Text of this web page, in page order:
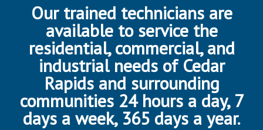
Our trained technicians are
available to service the
residential, commercial, and
industrial needs of Cedar
Rapids and surrounding
communities 24 hours a day, 7
days a week, 365 days a year.